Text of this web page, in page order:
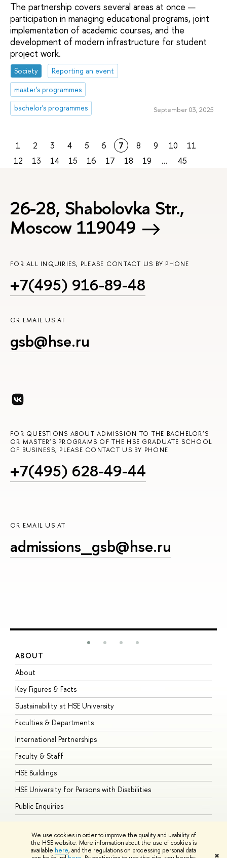
We use cookies in order to improve the quality and usability of
the HSE website. More information about the use of cookies is
available here, and the regulations on processing personal data
✖
The partnership covers several areas at once —
participation in managing educational programs, joint
implementation of academic courses, and the
development of modern infrastructure for student
project work.
Society
Reporting an event
master's programmes
bachelor's programmes
September 03, 2025
1 2 3 4 5 6 7 8 9 10
11
12
13 14 15 16 17 18 19 ... 45
26-28, Shabolovka Str.,
Moscow 119049
FOR ALL INQUIRIES, PLEASE CONTACT US BY PHONE
+7(495) 916-89-48
OR EMAIL US AT
gsb@hse.ru
FOR QUESTIONS ABOUT ADMISSION TO THE BACHELOR’S
OR MASTER’S PROGRAMS OF THE HSE GRADUATE SCHOOL
OF BUSINESS, PLEASE CONTACT US BY PHONE
+7(495) 628-49-44
OR EMAIL US AT
admissions_gsb@hse.ru
ABOUT
About
Key Figures & Facts
Sustainability at HSE University
Faculties & Departments
International Partnerships
Faculty & Staff
HSE Buildings
HSE University for Persons with Disabilities
Public Enquiries
© HSE University 1993–2026 ContactsCopyright Privacy PolicySite